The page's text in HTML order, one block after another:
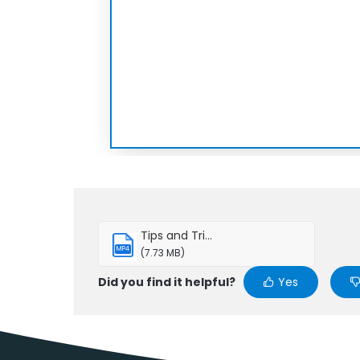
MP4
Tips and Tri...
(7.73 MB)
Did you find it helpful? Yes